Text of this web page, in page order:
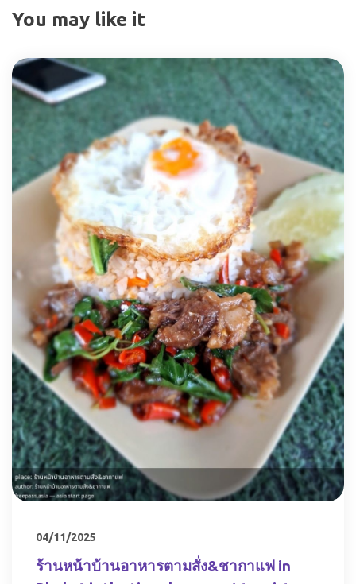
You may like it
04/11/2025
ร้านหน้าบ้านอาหารตามสั่ง&ชากาแฟ in